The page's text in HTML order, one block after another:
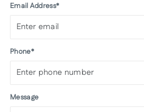
Email Address*
Phone*
Message